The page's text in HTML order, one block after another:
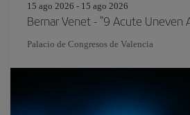
15 ago 2026 - 15 ago 2026
Bernar Venet - "9 Acute Uneven
Palacio de Congresos de Valencia